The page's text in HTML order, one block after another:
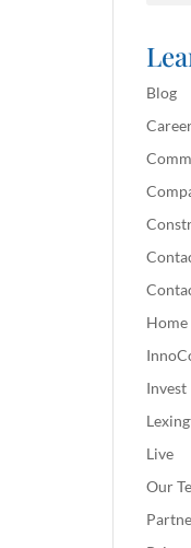
Blog
Home
Invest
Live
Our